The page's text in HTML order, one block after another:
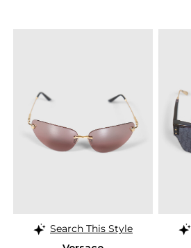
Search This Style